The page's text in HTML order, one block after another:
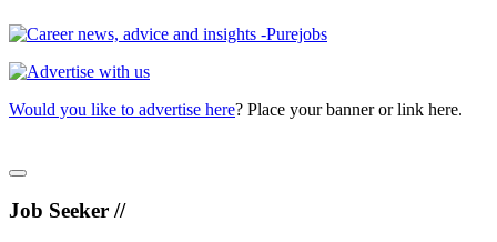
Would you like to advertise here? Place your banner or link here.
Job Seeker //